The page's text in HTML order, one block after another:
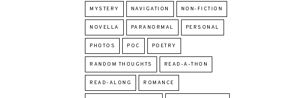
MYSTERY NAVIGATION NON-FICTION
NOVELLA PARANORMAL PERSONAL
PHOTOS POC POETRY
RANDOM THOUGHTS READ-A-THON
READ-ALONG ROMANCE